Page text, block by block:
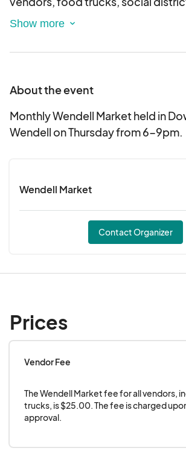
normal businesses in historic
About the event
Monthly Wendell Market held in
Wendell on Thursday from 6-9pm.
Wendell Market
Contact Organizer
Prices
Vendor Fee
The Wendell Market fee for all vendors,
trucks, is $25.00. The fee is charged
approval.